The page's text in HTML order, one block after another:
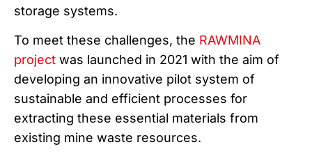
storage systems.
To meet these challenges, the RAWMINA
project was launched in 2021 with the aim of
developing an innovative pilot system of
sustainable and efficient processes for
extracting these essential materials from
existing mine waste resources.